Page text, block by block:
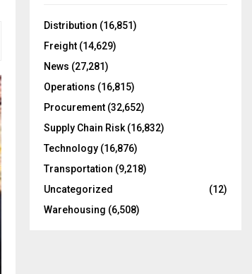
o
:
Distribution (16,851)
Freight (14,629)
News (27,281)
Operations (16,815)
Procurement (32,652)
Supply Chain Risk (16,832)
Technology (16,876)
Transportation (9,218)
Uncategorized
(12)
Warehousing (6,508)